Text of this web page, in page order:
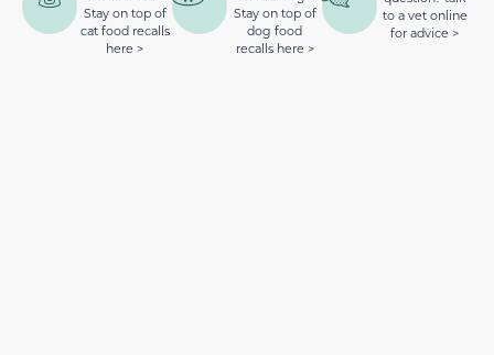
Stay on top of
cat food recalls
here >
Stay on top of
dog food
recalls here >
to a vet online
for advice >